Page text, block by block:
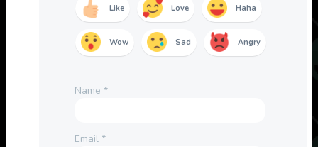
Like Love Haha
Wow Sad Angry
Name *
Email *